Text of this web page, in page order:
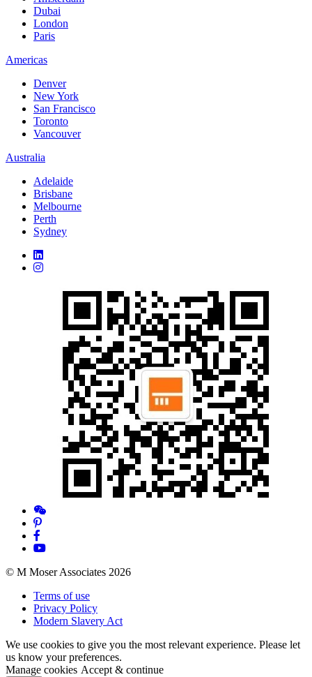
Dubai
London
Paris
Americas
Denver
New York
San Francisco
Toronto
Vancouver
Australia
Adelaide
Brisbane
Melbourne
Perth
Sydney
© M Moser Associates 2026
Terms of use
Privacy Policy
Modern Slavery Act
We use cookies to give you the most relevant experience. Please let
us know your preferences.
Manage cookies Accept & continue